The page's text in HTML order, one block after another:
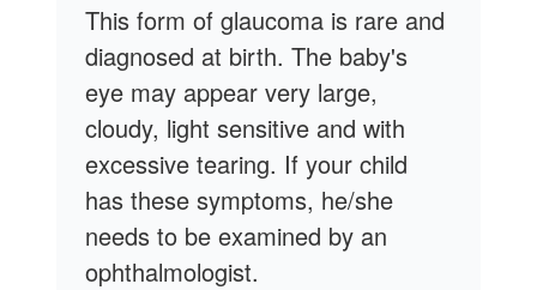
This form of glaucoma is rare and
diagnosed at birth. The baby's
eye may appear very large,
cloudy, light sensitive and with
excessive tearing. If your child
has these symptoms, he/she
needs to be examined by an
ophthalmologist.